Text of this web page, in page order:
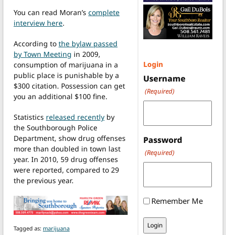
You can read Moran’s complete
interview here.
According to the bylaw passed
by Town Meeting in 2009,
consumption of marijuana in a
public place is punishable by a
$300 citation. Possession can get
you an additional $100 fine.
Statistics released recently by
the Southborough Police
Department, show drug offenses
more than doubled in town last
year. In 2010, 59 drug offenses
were reported, compared to 29
the previous year.
Tagged as: marijuana
Login
Username
(Required)
Password
(Required)
Remember Me